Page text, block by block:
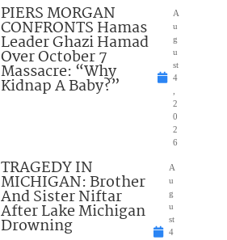
PIERS MORGAN
CONFRONTS Hamas
Leader Ghazi Hamad
Over October 7
Massacre: “Why
Kidnap A Baby?”
A
u
g
u
st
4
2
0
2
6
TRAGEDY IN
MICHIGAN: Brother
And Sister Niftar
After Lake Michigan
Drowning
A
u
g
u
st
4